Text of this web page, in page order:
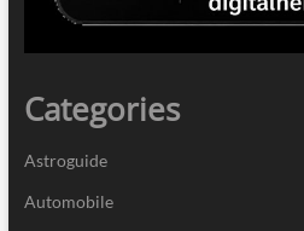
Categories
Astroguide
Automobile